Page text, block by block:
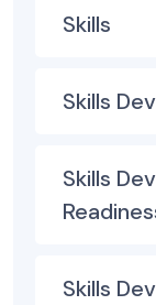
Skills
Skills
Skills
Skills